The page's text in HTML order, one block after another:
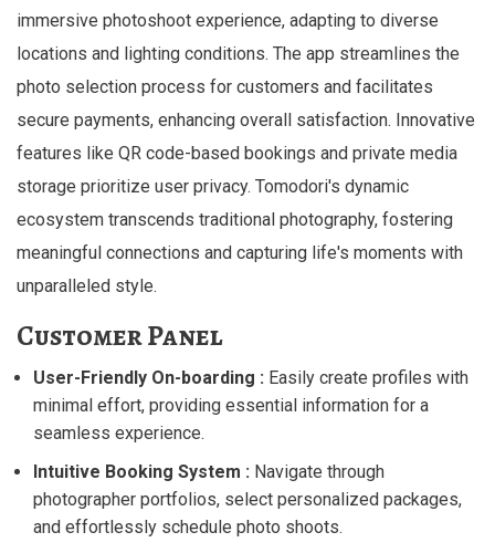
immersive photoshoot experience, adapting to diverse
locations and lighting conditions. The app streamlines the
photo selection process for customers and facilitates
secure payments, enhancing overall satisfaction. Innovative
features like QR code-based bookings and private media
storage prioritize user privacy. Tomodori's dynamic
ecosystem transcends traditional photography, fostering
meaningful connections and capturing life's moments with
unparalleled style.
Customer Panel
User-Friendly On-boarding : Easily create profiles with
minimal effort, providing essential information for a
seamless experience.
Intuitive Booking System : Navigate through
photographer portfolios, select personalized packages,
and effortlessly schedule photo shoots.